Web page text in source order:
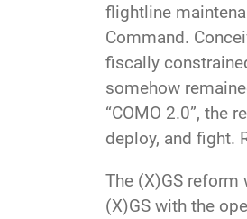
flightline
Command.
fiscally
somehow
“COMO 2.0”, the
deploy, and fight.
The (X)GS
(X)GS with the